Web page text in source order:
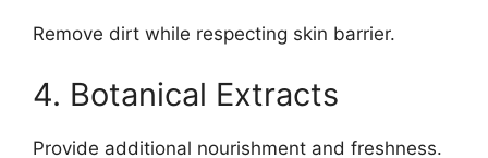
Remove dirt while respecting skin barrier.
4. Botanical Extracts
Provide additional nourishment and freshness.